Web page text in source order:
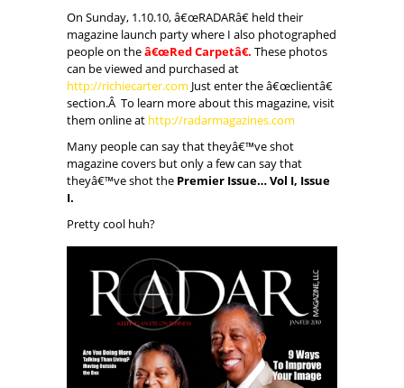
On Sunday, 1.10.10, â€œRADARâ€ held their
magazine launch party where I also photographed
people on theâ€œRed Carpetâ€. These photos
can be viewed and purchased at
http://richiecarter.com Just enter the â€œclientâ€
section.Â To learn more about this magazine, visit
them online at http://radarmagazines.com
Many people can say that theyâ€™ve shot
magazine covers but only a few can say that
theyâ€™ve shot the Premier Issue… Vol I, Issue
I.
Pretty cool huh?